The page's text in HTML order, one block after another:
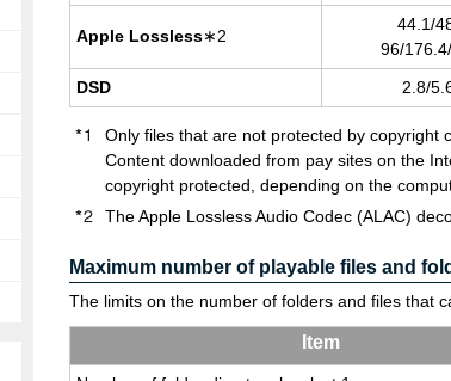
Apple Loss­less∗2
44.1/
96/
DSD 2.8/
Only files that are not protected by copyright
Content downloaded from pay sites on the
copyright protected, depending on the
The Apple Lossless Audio Codec (ALAC)
Maximum number of playable files and
The limits on the number of folders and files that
Item